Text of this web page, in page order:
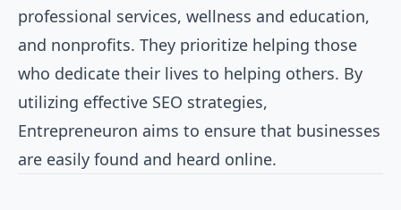
professional services, wellness and education,
and nonprofits. They prioritize helping those
who dedicate their lives to helping others. By
utilizing effective SEO strategies,
Entrepreneuron aims to ensure that businesses
are easily found and heard online.